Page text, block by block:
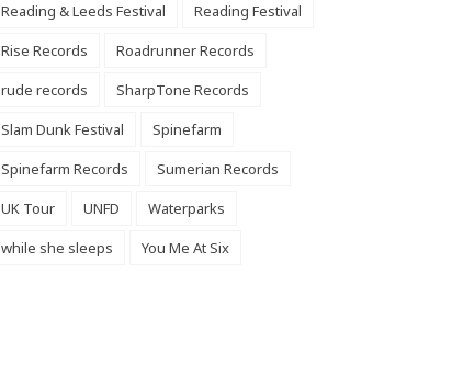
Reading & Leeds Festival
Reading Festival
Rise Records
Roadrunner Records
rude records
SharpTone Records
Slam Dunk Festival
Spinefarm
Spinefarm Records
Sumerian Records
UK Tour
UNFD
Waterparks
while she sleeps
You Me At Six